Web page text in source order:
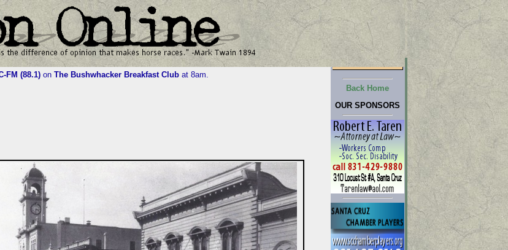
FM (88.1)on The Bushwhacker Breakfast Clubat 8am.
Back Home
OUR SPONSORS